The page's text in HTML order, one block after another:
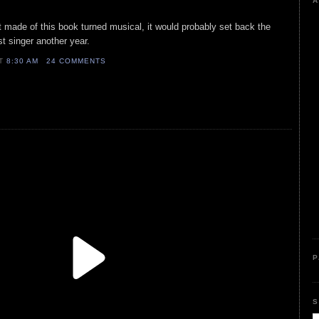
made of this book turned musical, it would probably set back the
singer another year.
8:30 AM 24 COMMENTS